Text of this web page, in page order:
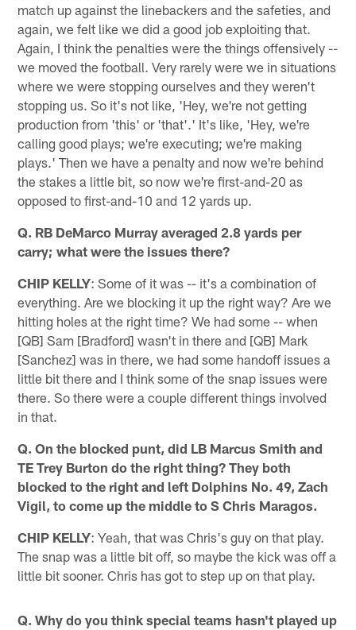
match up against the linebackers and the safeties, and
again, we felt like we did a good job exploiting that.
Again, I think the penalties were the things offensively --
we moved the football. Very rarely were we in situations
where we were stopping ourselves and they weren't
stopping us. So it's not like, 'Hey, we're not getting
production from 'this' or 'that'.' It's like, 'Hey, we're
calling good plays; we're executing; we're making
plays.' Then we have a penalty and now we're behind
the stakes a little bit, so now we're first-and-20 as
opposed to first-and-10 and 12 yards up.
Q. RB DeMarco Murray averaged 2.8 yards per
carry; what were the issues there?
CHIP KELLY: Some of it was -- it's a combination of
everything. Are we blocking it up the right way? Are we
hitting holes at the right time? We had some -- when
[QB] Sam [Bradford] wasn't in there and [QB] Mark
[Sanchez] was in there, we had some handoff issues a
little bit there and I think some of the snap issues were
there. So there were a couple different things involved
in that.
Q. On the blocked punt, did LB Marcus Smith and
TE Trey Burton do the right thing? They both
blocked to the right and left Dolphins No. 49, Zach
Vigil, to come up the middle to S Chris Maragos.
CHIP KELLY: Yeah, that was Chris's guy on that play.
The snap was a little bit off, so maybe the kick was off a
little bit sooner. Chris has got to step up on that play.
Q. Why do you think special teams hasn't played up